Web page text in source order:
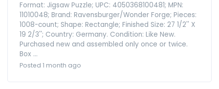
Format: Jigsaw Puzzle; UPC: 4050368100481; MPN:
11010048; Brand: Ravensburger/Wonder Forge; Pieces:
1008-count; Shape: Rectangle; Finished Size: 27 1/2'' X
19 2/3''; Country: Germany. Condition: Like New.
Purchased new and assembled only once or twice.
Box ...
Posted 1 month ago